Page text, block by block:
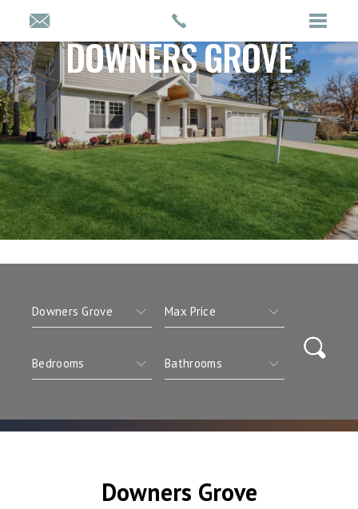
DOWNERS GROVE
Downers Grove